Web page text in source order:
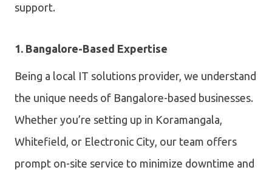
support.
1. Bangalore-Based Expertise
Being a local IT solutions provider, we understand
the unique needs of Bangalore-based businesses.
Whether you’re setting up in Koramangala,
Whitefield, or Electronic City, our team offers
prompt on-site service to minimize downtime and